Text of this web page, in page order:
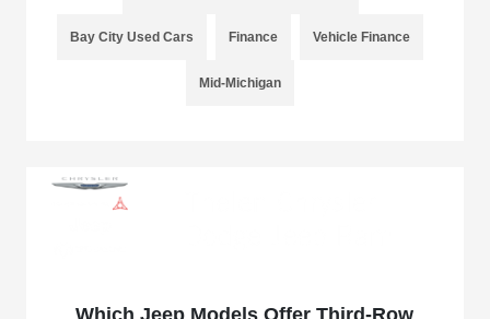
Bay City Used Cars Finance Vehicle Finance
Mid-Michigan
Which Jeep Models Offer Third-Row